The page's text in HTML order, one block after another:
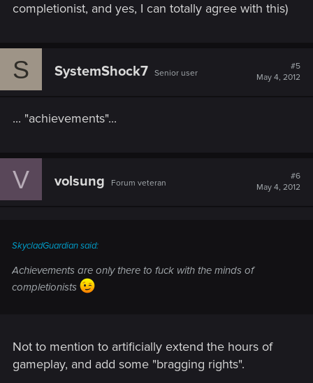
completionist, and yes, I can totally agree with this)
S SystemShock7 Senior user
#5
May 4, 2012
... "achievements"...
V volsung Forum veteran
#6
May 4, 2012
SkycladGuardian said:
Achievements are only there to fuck with the minds of
completionists
Not to mention to artificially extend the hours of
gameplay, and add some "bragging rights".